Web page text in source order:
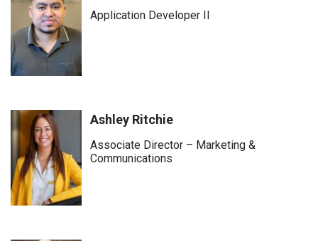
Application Developer II
Ashley Ritchie
Associate Director – Marketing &
Communications